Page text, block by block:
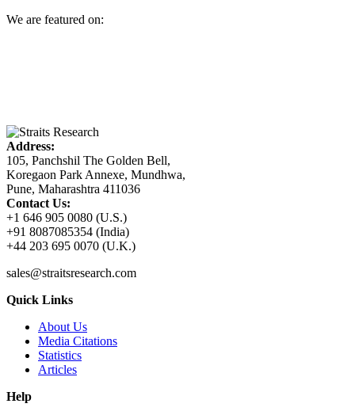
We are featured on:
Address:
105, Panchshil The Golden Bell,
Koregaon Park Annexe, Mundhwa,
Pune, Maharashtra 411036
Contact Us:
+1 646 905 0080 (U.S.)
+91 8087085354 (India)
+44 203 695 0070 (U.K.)
sales@straitsresearch.com
Quick Links
About Us
Media Citations
Statistics
Articles
Help